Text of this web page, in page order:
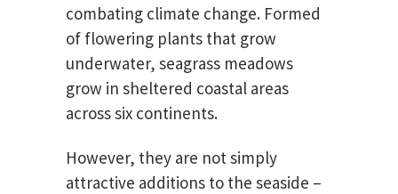
combating climate change. Formed
of flowering plants that grow
underwater, seagrass meadows
grow in sheltered coastal areas
across six continents.
However, they are not simply
attractive additions to the seaside –